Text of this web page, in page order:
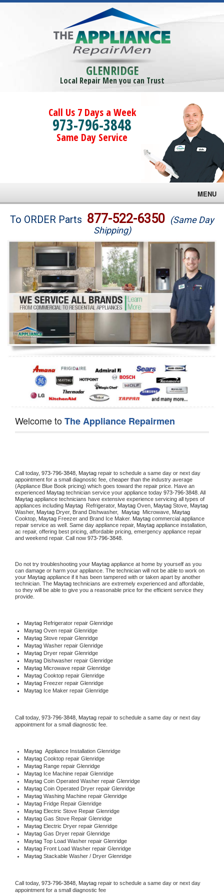
GLENRIDGE
Local Repair Men you can Trust
Call Us 7 Days a Week
973-796-3848
Same Day Service
MENU
Brands
Washer Repair
Dryer Repair
Refrigerator Repair
Oven Repair
Dishwasher Repair
To ORDER Parts 877-522-6350 (Same Day
Shipping)
Welcome toThe Appliance Repairmen
Call today, 973-796-3848, Maytag repair to schedule a same day or next day
appointment for a small diagnostic fee, cheaper than the industry average
(Appliance Blue Book pricing) which goes toward the repair price. Have an
experienced Maytag technician service your appliance today 973-796-3848
Maytag appliance technicians have extensive experience servicing all types of
appliances including Maytag Refrigerator, Maytag Oven, Maytag Stove,
Washer, Maytag Dryer, Brand Dishwasher, Maytag Microwave, Maytag
Cooktop, Maytag Freezer and Brand Ice Maker. Maytag commercial appliance
repair service as well. Same day appliance repair, Maytag appliance installation,
ac repair, offering best pricing, affordable pricing, emergency appliance repair
and weekend repair. Call now 973-796-3848.
Do not try troubleshooting your Maytag appliance at home by yourself as you
can damage or harm your appliance. The technician will not be able to work on
your Maytag appliance if it has been tampered with or taken apart by another
technician. The Maytag technicians are extremely experienced and affordable,
so they will be able to give you a reasonable price for the efficient service they
provide.
Maytag Refrigerator repair Glenridge
Maytag Oven repair Glenridge
Maytag Stove repair Glenridge
Maytag Washer repair Glenridge
Maytag Dryer repair Glenridge
Maytag Dishwasher repair Glenridge
Maytag Microwave repair Glenridge
Maytag Cooktop repair Glenridge
Maytag Freezer repair Glenridge
Maytag Ice Maker repair Glenridge
Call today, 973-796-3848, Maytag repair to schedule a same day or next day
appointment for a small diagnostic fee.
Maytag Appliance Installation Glenridge
Maytag Cooktop repair Glenridge
Maytag Range repair Glenridge
Maytag Ice Machine repair Glenridge
Maytag Coin Operated Washer repair Glenridge
Maytag Coin Operated Dryer repair Glenridge
Maytag Washing Machine repair Glenridge
Maytag Fridge Repair Glenridge
Maytag Electric Stove Repair Glenridge
Maytag Gas Stove Repair Glenridge
Maytag Electric Dryer repair Glenridge
Maytag Gas Dryer repair Glenridge
Maytag Top Load Washer repair Glenridge
Maytag Front Load Washer repair Glenridge
Maytag Stackable Washer / Dryer Glenridge
Call today, 973-796-3848, Maytag repair to schedule a same day or next day
appointment for a small diagnostic fee